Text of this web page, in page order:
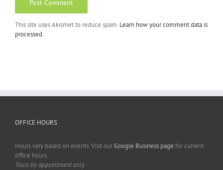
This site uses Akismet to reduce spam. Learn how your comment data is
processed.
OFFICE HOURS
Hours vary based on events. Visit ourGoogle Business page for current
office hours.
Tours by appointment only.